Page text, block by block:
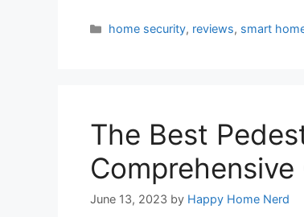
Categories
home security, reviews, smart
The Best
Comprehensive
June 13, 2023 by Happy Home Nerd